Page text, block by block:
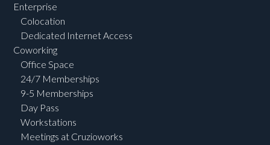
Enterprise
Colocation
Dedicated Internet Access
Coworking
Office Space
24/7 Memberships
9-5 Memberships
Day Pass
Workstations
Meetings at Cruzioworks